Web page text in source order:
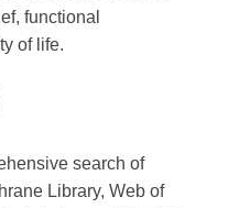
functional
of life.
search of
Library, Web of